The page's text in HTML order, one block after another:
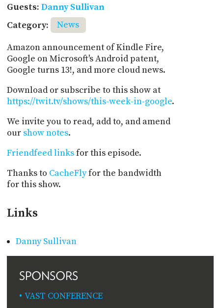
Guests: Danny Sullivan
Category:
News
Amazon announcement of Kindle Fire,
Google on Microsoft's Android patent,
Google turns 13!, and more cloud news.
Download or subscribe to this show at
https://twit.tv/shows/this-week-in-google.
We invite you to read, add to, and amend
our show notes.
Friendfeed linksfor this episode.
Thanks to CacheFlyfor the bandwidth
for this show.
Links
Danny Sullivan
SPONSORS
VAST CONFERENCE